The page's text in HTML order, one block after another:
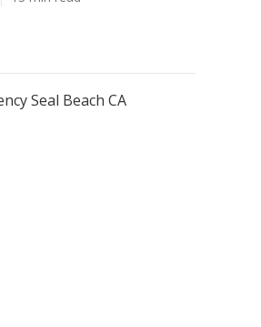
Seal Beach CA